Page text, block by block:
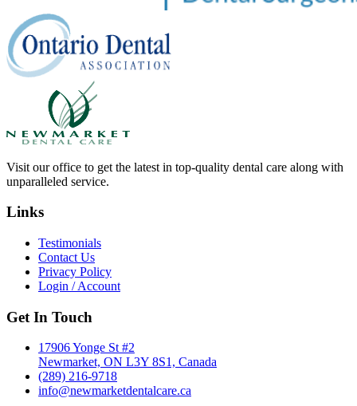
Visit our office to get the latest in top-quality dental care along with
unparalleled service.
Links
Testimonials
Contact Us
Privacy Policy
Login / Account
Get In Touch
17906 Yonge St #2
Newmarket, ON L3Y 8S1, Canada
(289) 216-9718
info@newmarketdentalcare.ca